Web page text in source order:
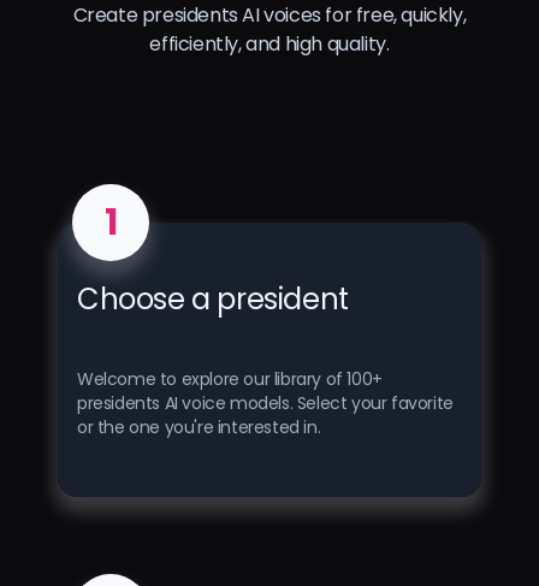
Create presidents AI voices for free, quickly,
efficiently, and high quality.
1
Choose a president
Welcome to explore our library of 100+
presidents AI voice models. Select your favorite
or the one you're interested in.